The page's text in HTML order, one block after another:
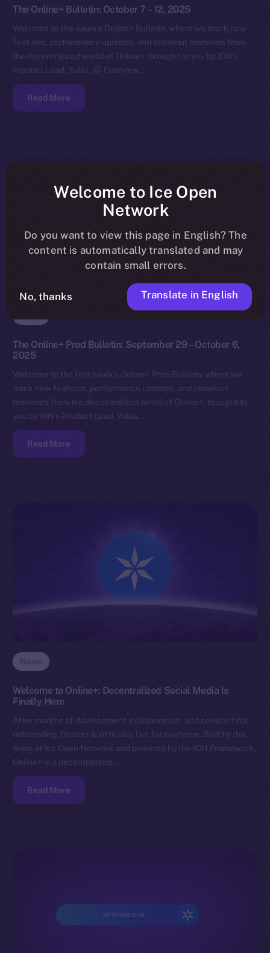
The Online+ Bulletin: October 7 – 12, 2025
Welcome to this week’s Online+ Bulletin, where we track new
features, performance updates, and standout moments from
the decentralized world of Online+, brought to you by ION’s
Product Lead, Yuliia.
Overview…
Read More
The Online+ Prod Bulletin: September 29 – October 6,
2025
Welcome to the first week’s Online+ Prod Bulletin, where we
track new features, performance updates, and standout
moments from the decentralized world of Online+, brought to
you by ION’s Product Lead, Yuliia.…
Read More
News
Welcome to Online+: Decentralized Social Media Is
Finally Here
After months of development, collaboration, and creator-first
onboarding, Online+ is officially live for everyone. Built by the
team at Ice Open Network and powered by the ION Framework,
Online+ is a decentralized…
Read More
Welcome to Ice Open
Network
Do you want to view this page in English? The
content is automatically translated and may
contain small errors.
No, thanks Translate in English